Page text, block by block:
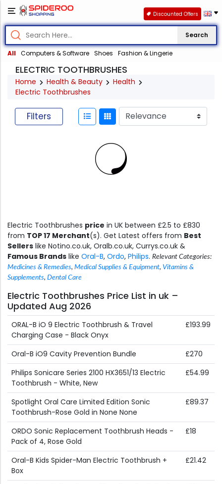
Search
All Computers & Software Shoes Fashion & Lingerie
Discounted Offers
ELECTRIC TOOTHBRUSHES
Home Health & Beauty
Health
Electric Toothbrushes
Filters
Electric Toothbrushes price in UK between £2.5 to £830
from TOP 17 Merchant(s). Get Latest offers from Best
Sellers like Notino.co.uk, Oralb.co.uk, Currys.co.uk &
Famous Brands like Oral-B, Ordo, Philips. Relevant Categories:
Medicines & Remedies, Medical Supplies & Equipment, Vitamins &
Supplements, Dental Care
Electric Toothbrushes Price List in uk –
Updated Aug 2026
ORAL-B iO 9 Electric Toothbrush & Travel
Charging Case - Black Onyx
£193.99
Oral-B iO9 Cavity Prevention Bundle
£270
Philips Sonicare Series 2100 HX3651/13 Electric
Toothbrush - White, New
£54.99
Spotlight Oral Care Limited Edition Sonic
Toothbrush-Rose Gold in None None
£89.37
ORDO Sonic Replacement Toothbrush Heads -
Pack of 4, Rose Gold
£18
Oral-B Kids Spider-Man Electric Toothbrush +
Box
£21.42